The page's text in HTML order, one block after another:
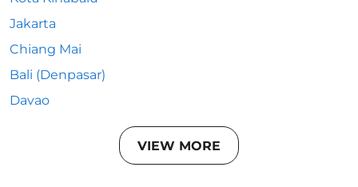
Jakarta
Chiang Mai
Bali (Denpasar)
Davao
VIEW MORE